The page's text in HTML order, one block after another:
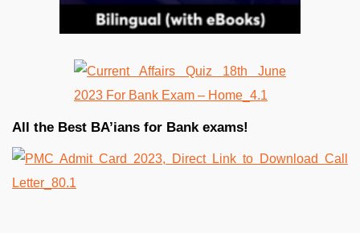
All the Best BA’ians for Bank exams!